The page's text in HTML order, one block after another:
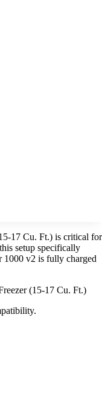
17 Cu. Ft.) is critical for
setup specifically
1000 v2 is fully charged
(15-17 Cu. Ft.)